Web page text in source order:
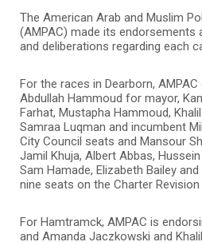
The American Arab and Muslim
(AMPAC) made its endorsements
and deliberations regarding each
For the races in Dearborn,
Abdullah Hammoud for mayor,
Farhat, Mustapha Hammoud,
Samraa Luqman and incumbent
City Council seats and Mansour
Jamil Khuja, Albert Abbas,
Sam Hamade, Elizabeth Bailey
nine seats on the Charter
For Hamtramck, AMPAC is
and Amanda Jaczkowski and